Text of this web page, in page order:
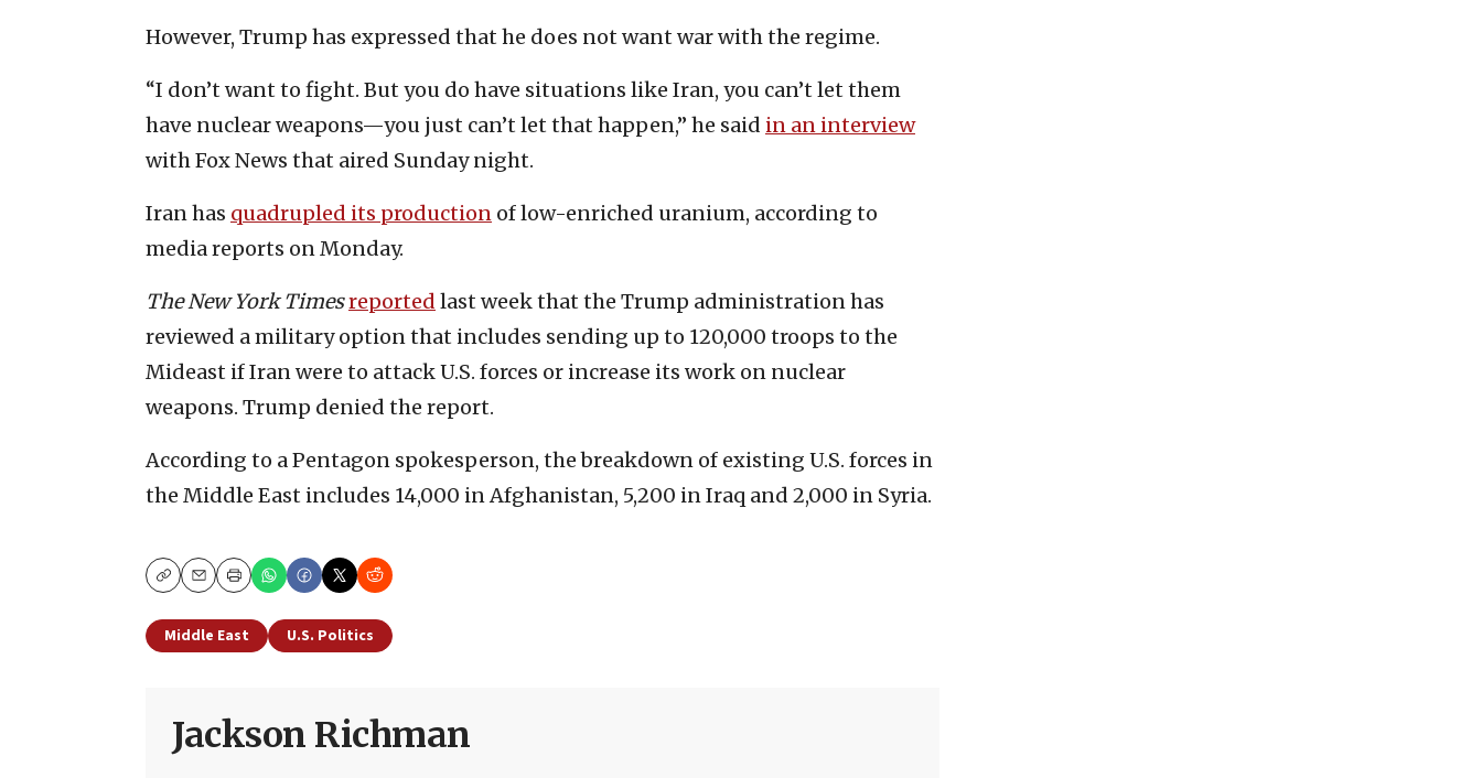
However, Trump has expressed that he does not want war with the regime.
“I don’t want to fight. But you do have situations like Iran, you can’t let them
have nuclear weapons—you just can’t let that happen,” he said in an interview
with Fox News that aired Sunday night.
Iran has quadrupled its production of low-enriched uranium, according to
media reports on Monday.
The New York Timesreported last week that the Trump administration has
reviewed a military option that includes sending up to 120,000 troops to the
Mideast if Iran were to attack U.S. forces or increase its work on nuclear
weapons. Trump denied the report.
According to a Pentagon spokesperson, the breakdown of existing U.S. forces in
the Middle East includes 14,000 in Afghanistan, 5,200 in Iraq and 2,000 in Syria.
CopyEmailPrint
Middle East U.S. Politics
Jackson Richman